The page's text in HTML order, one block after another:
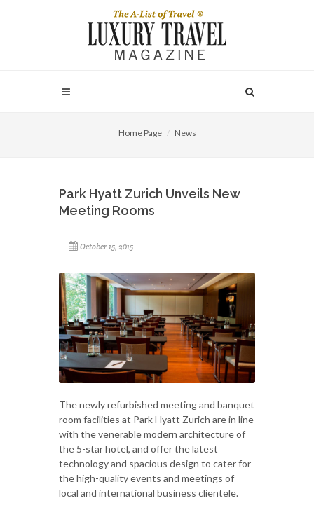
Home Page News
Park Hyatt Zurich Unveils New
Meeting Rooms
October 15, 2015
The newly refurbished meeting and banquet
room facilities at Park Hyatt Zurich are in line
with the venerable modern architecture of
the 5-star hotel, and offer the latest
technology and spacious design to cater for
the high-quality events and meetings of
local and international business clientele.